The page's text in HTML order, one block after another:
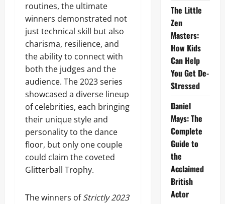
routines, the ultimate
winners demonstrated not
just technical skill but also
charisma, resilience, and
the ability to connect with
both the judges and the
audience. The 2023 series
showcased a diverse lineup
of celebrities, each bringing
their unique style and
personality to the dance
floor, but only one couple
could claim the coveted
Glitterball Trophy.
The winners ofStrictly 2023
The Little
Zen
Masters:
How Kids
Can Help
You Get De-
Stressed
Daniel
Mays: The
Complete
Guide to
the
Acclaimed
British
Actor